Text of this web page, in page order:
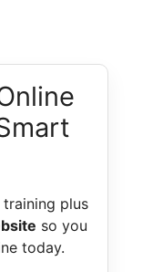
plus
so you
today.